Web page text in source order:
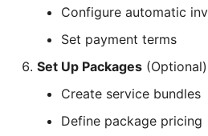
Configure automatic
Set payment terms
Set Up Packages
Create service bundles
Define package pricing